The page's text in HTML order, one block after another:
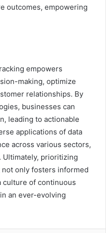
outcomes, empowering
empowers
making, optimize
relationships. By
businesses can
leading to actionable
applications of data
across various sectors,
prioritizing
only fosters informed
culture of continuous
an ever-evolving